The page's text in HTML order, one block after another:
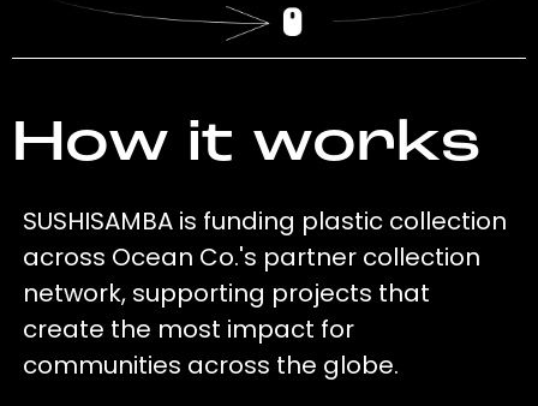
How it works
SUSHISAMBA is funding plastic collection
across Ocean Co.'s partner collection
network, supporting projects that
create the most impact for
communities across the globe.